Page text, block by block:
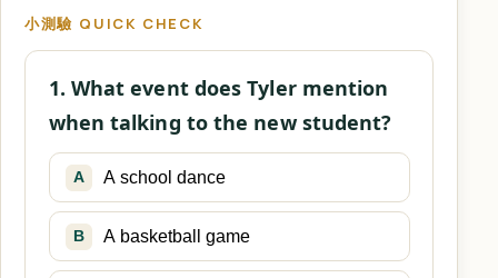
小測驗 QUICK CHECK
1. What event does Tyler mention
when talking to the new student?
A A school dance
B A basketball game